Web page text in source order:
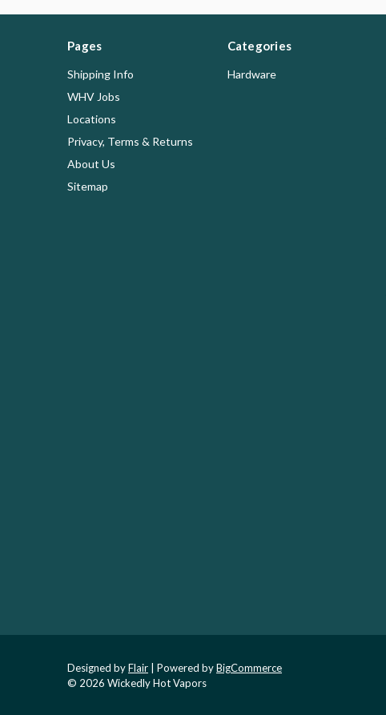
Pages
Shipping Info
WHV Jobs
Locations
Privacy, Terms & Returns
About Us
Sitemap
Categories
Hardware
Designed byFlair Powered byBigCommerce
© 2026 Wickedly Hot Vapors